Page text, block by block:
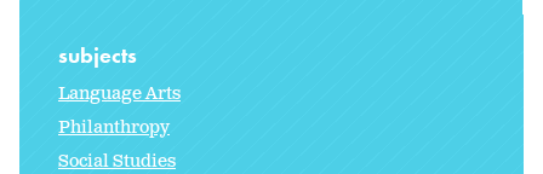
subjects
Language Arts
Philanthropy
Social Studies